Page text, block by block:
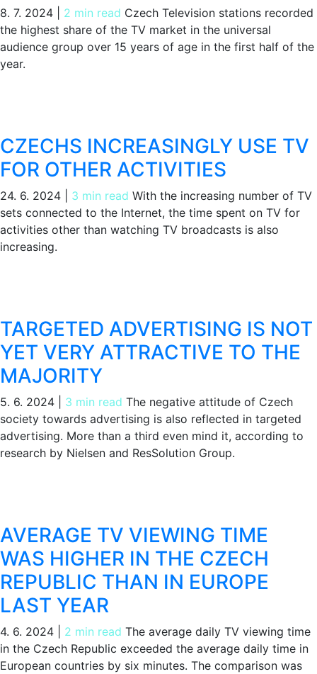
8. 7. 2024 2 min read Czech Television stations recorded
the highest share of the TV market in the universal
audience group over 15 years of age in the first half of the
year.
CZECHS INCREASINGLY USE TV
FOR OTHER ACTIVITIES
24. 6. 2024 3 min read With the increasing number of TV
sets connected to the Internet, the time spent on TV for
activities other than watching TV broadcasts is also
increasing.
TARGETED ADVERTISING IS NOT
YET VERY ATTRACTIVE TO THE
MAJORITY
5. 6. 2024 3 min read The negative attitude of Czech
society towards advertising is also reflected in targeted
advertising. More than a third even mind it, according to
research by Nielsen and ResSolution Group.
AVERAGE TV VIEWING TIME
WAS HIGHER IN THE CZECH
REPUBLIC THAN IN EUROPE
LAST YEAR
4. 6. 2024 2 min read The average daily TV viewing time
in the Czech Republic exceeded the average daily time in
European countries by six minutes. The comparison was